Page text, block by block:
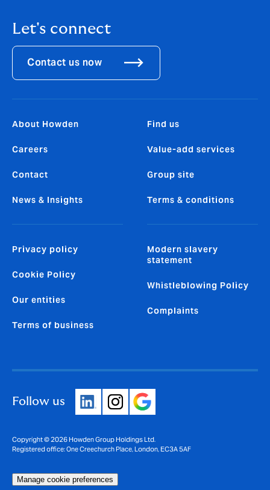
Let's connect
Contact us now
About Howden
Careers
Contact
News & Insights
Find us
Value-add services
Group site
Terms & conditions
Privacy policy
Cookie Policy
Our entities
Terms of business
Modern slavery
statement
Whistleblowing Policy
Complaints
Follow us
Copyright © 2026 Howden Group Holdings Ltd.
Registered office: One Creechurch Place, London, EC3A 5AF
Manage cookie preferences